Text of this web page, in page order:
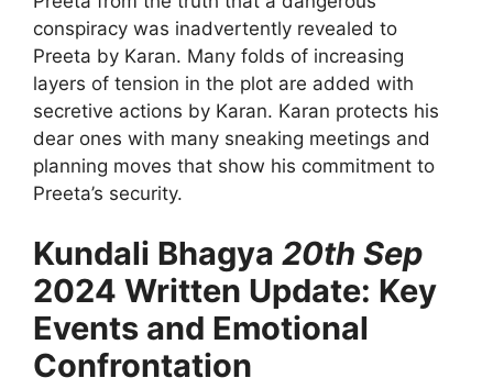
conspiracy was inadvertently revealed to
Preeta by Karan. Many folds of increasing
layers of tension in the plot are added with
secretive actions by Karan. Karan protects his
dear ones with many sneaking meetings and
planning moves that show his commitment to
Preeta’s security.
Kundali Bhagya 20th Sep
2024 Written Update: Key
Events and Emotional
Confrontation